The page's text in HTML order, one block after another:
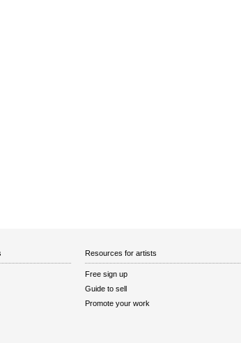
Resources for artists
Free sign up
Guide to sell
Promote your work